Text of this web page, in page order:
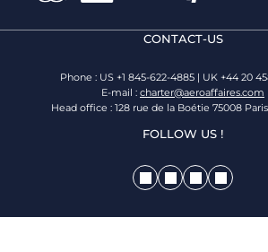
CONTACT-US
Phone : US +1 845-622-4885 | UK +44 20
E-mail : charter@aeroaffaires.com
Head office : 128 rue de la Boétie 75008
FOLLOW US !